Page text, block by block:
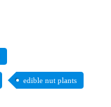
edible nut plants